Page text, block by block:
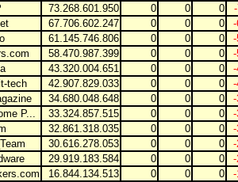
73.268.601.950 0 0 0
67.706.602.247 0 0 0
61.145.746.806 0 0 0
58.470.987.399 0 0 0
43.320.004.651 0 0 0
tech 42.907.829.033 0 0 0
34.680.048.648 0 0 0
P... 33.324.857.515 0 0 0
32.861.318.035 0 0 0
30.616.278.053 0 0 0
29.919.183.584 0 0 0
16.844.134.513 0 0 0